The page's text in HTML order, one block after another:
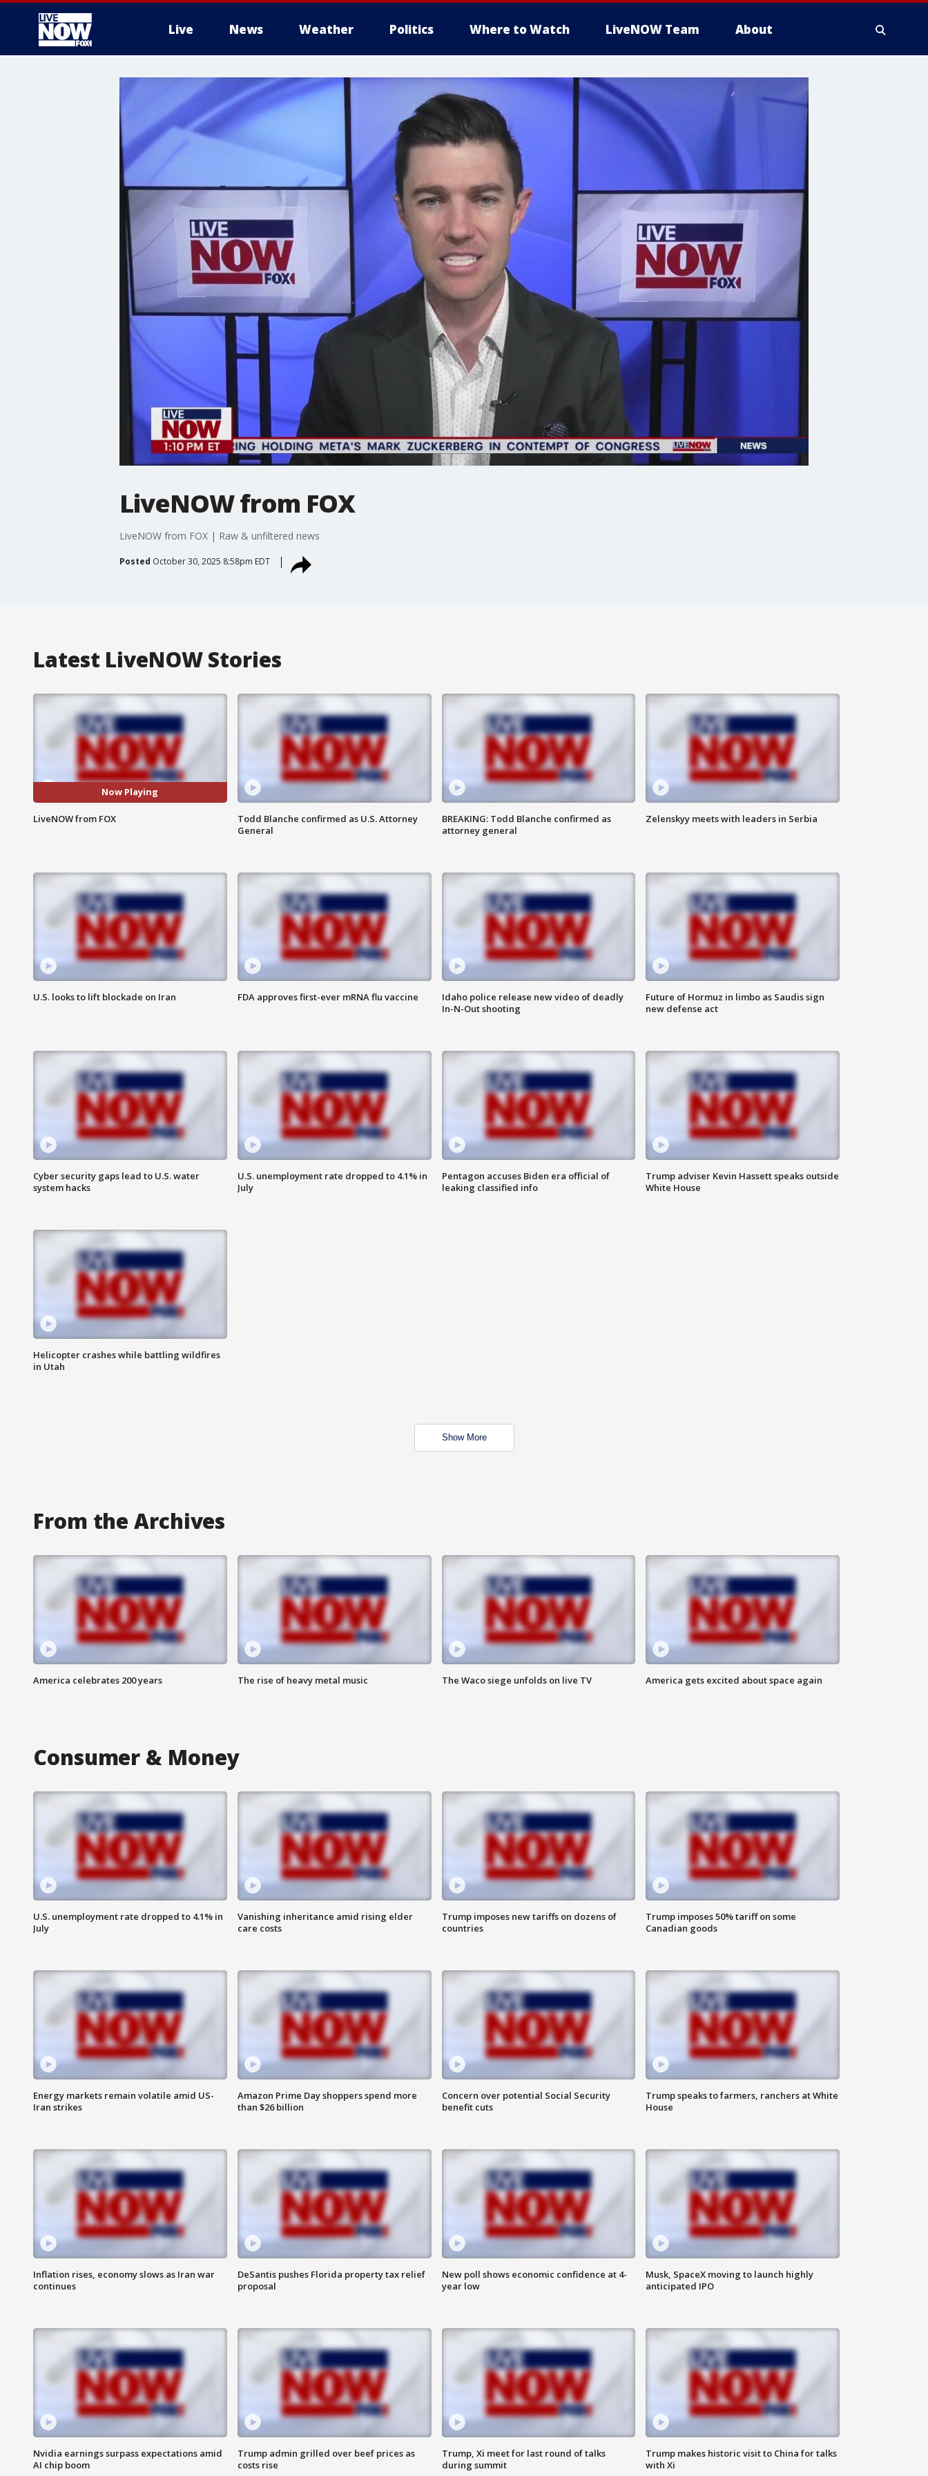
Live News Weather Politics Where to Watch LiveNOW Team About
More
LiveNOW from FOX
LiveNOW from FOX | Raw & unfiltered news
Posted October 30, 2025 8:58pm EDT
Latest LiveNOW Stories
Now Playing
LiveNOW from FOX
Todd Blanche confirmed as U.S. Attorney
General
BREAKING: Todd Blanche confirmed as
attorney general
Zelenskyy meets with leaders in Serbia
U.S. looks to lift blockade on Iran FDA approves first-ever mRNA flu vaccine
Idaho police release new video of deadly
In-N-Out shooting
Future of Hormuz in limbo as Saudis sign
new defense act
Cyber security gaps lead to U.S. water
system hacks
U.S. unemployment rate dropped to 4.1% in
July
Pentagon accuses Biden era official of
leaking classified info
Trump adviser Kevin Hassett speaks outside
White House
Helicopter crashes while battling wildfires
in Utah
Show More
From the Archives
America celebrates 200 years The rise of heavy metal music The Waco siege unfolds on live TV America gets excited about space again
Consumer & Money
U.S. unemployment rate dropped to 4.1% in
July
Vanishing inheritance amid rising elder
care costs
Trump imposes new tariffs on dozens of
countries
Trump imposes 50% tariff on some
Canadian goods
Energy markets remain volatile amid US-
Iran strikes
Amazon Prime Day shoppers spend more
than $26 billion
Concern over potential Social Security
benefit cuts
Trump speaks to farmers, ranchers at White
House
Inflation rises, economy slows as Iran war
continues
DeSantis pushes Florida property tax relief
proposal
New poll shows economic confidence at 4-
year low
Musk, SpaceX moving to launch highly
anticipated IPO
Nvidia earnings surpass expectations amid
AI chip boom
Trump admin grilled over beef prices as
costs rise
Trump, Xi meet for last round of talks
during summit
Trump makes historic visit to China for talks
with Xi